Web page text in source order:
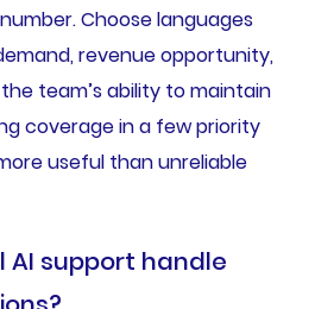
Choose languages
revenue opportunity,
team’s ability to maintain
coverage in a few priority
useful than unreliable
AI support handle